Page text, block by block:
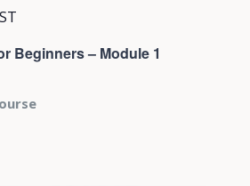
Beginners – Module 1